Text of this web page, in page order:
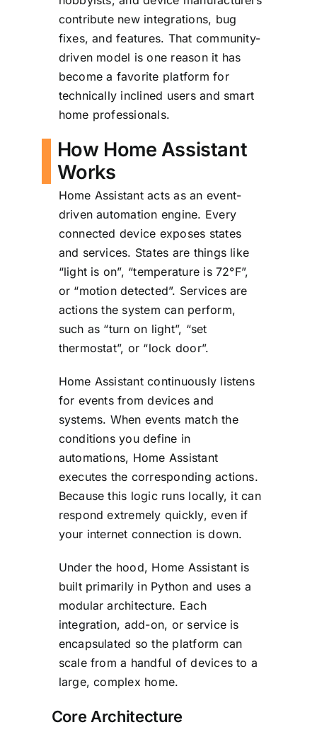
contribute new integrations, bug
fixes, and features. That community-
driven model is one reason it has
become a favorite platform for
technically inclined users and smart
home professionals.
How Home Assistant
Works
Home Assistant acts as an event-
driven automation engine. Every
connected device exposes states
and services. States are things like
“light is on”, “temperature is 72°F”,
or “motion detected”. Services are
actions the system can perform,
such as “turn on light”, “set
thermostat”, or “lock door”.
Home Assistant continuously listens
for events from devices and
systems. When events match the
conditions you define in
automations, Home Assistant
executes the corresponding actions.
Because this logic runs locally, it can
respond extremely quickly, even if
your internet connection is down.
Under the hood, Home Assistant is
built primarily in Python and uses a
modular architecture. Each
integration, add-on, or service is
encapsulated so the platform can
scale from a handful of devices to a
large, complex home.
Core Architecture